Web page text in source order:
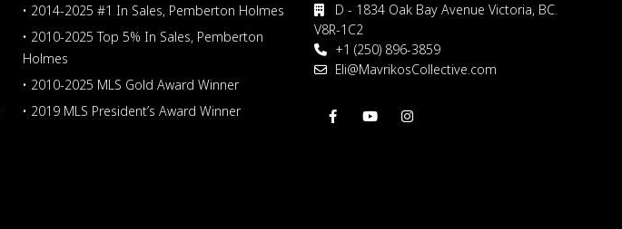
• 2014-2025 #1 In Sales, Pemberton Holmes
• 2010-2025 Top 5% In Sales, Pemberton
Holmes
• 2010-2025 MLS Gold Award Winner
• 2019 MLS President’s Award Winner
D - 1834 Oak Bay Avenue Victoria, BC.
V8R-1C2
+1 (250) 896-3859
Eli@MavrikosCollective.com